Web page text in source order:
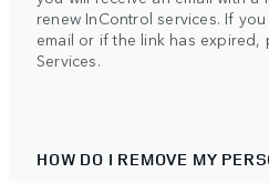
renew InControl services. If
email or if the link has expired,
Services.
HOW DO I REMOVE MY